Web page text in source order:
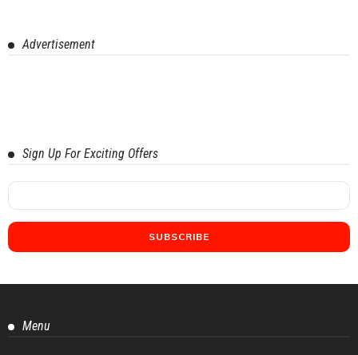
Advertisement
Sign Up For Exciting Offers
Menu